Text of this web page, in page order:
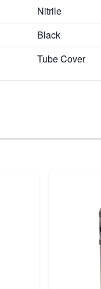
Nitrile
Black
Tube Cover